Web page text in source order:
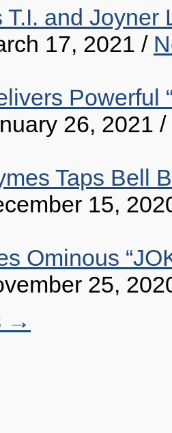
T.I. and Joyner
17, 2021 /
Powerful
26, 2021 /
Taps Bell
15,
Ominous
25,
→